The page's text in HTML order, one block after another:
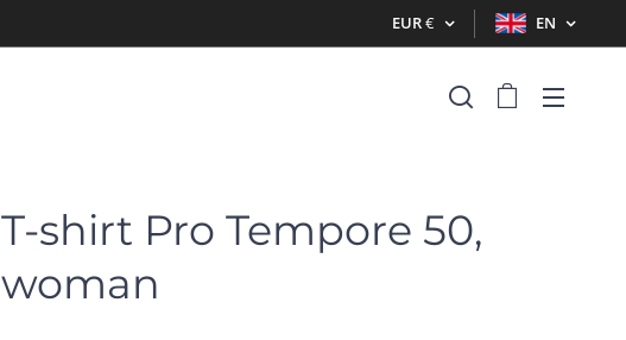
EUR€ EN
T-shirt Pro Tempore 50,
woman